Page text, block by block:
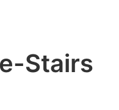
Stairs